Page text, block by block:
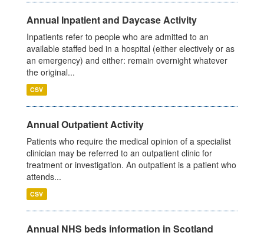
Annual Inpatient and Daycase Activity
Inpatients refer to people who are admitted to an
available staffed bed in a hospital (either electively or as
an emergency) and either: remain overnight whatever
the original...
CSV
Annual Outpatient Activity
Patients who require the medical opinion of a specialist
clinician may be referred to an outpatient clinic for
treatment or investigation. An outpatient is a patient who
attends...
CSV
Annual NHS beds information in Scotland